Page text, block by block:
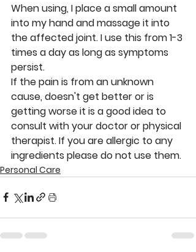
When using, I place a small amount
into my hand and massage it into
the affected joint. I use this from 1-3
times a day as long as symptoms
persist.
If the pain is from an unknown
cause, doesn't get better or is
getting worse it is a good idea to
consult with your doctor or physical
therapist. If you are allergic to any
ingredients please do not use them.
Personal Care